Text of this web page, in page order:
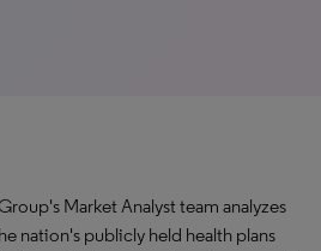
Market Analyst team analyzes
nation's publicly held health plans